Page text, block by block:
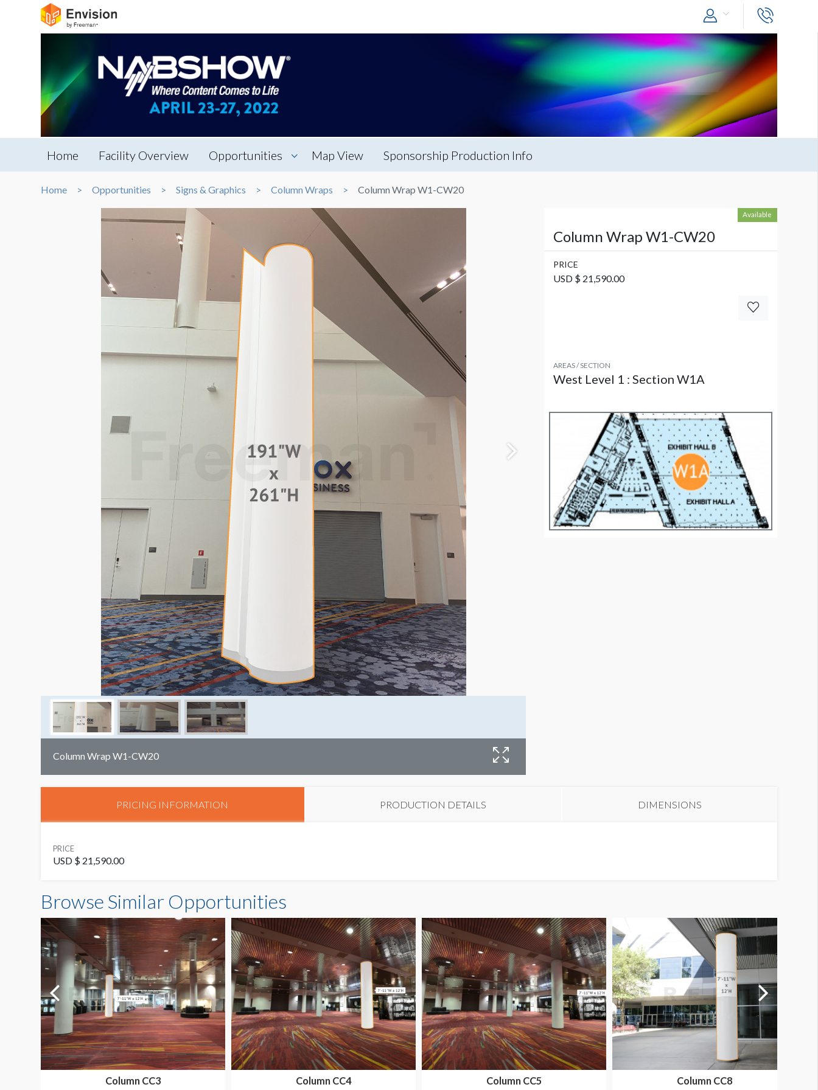
Home Facility Overview Opportunities Map View Sponsorship Production Info
Home Opportunities Signs & Graphics Column Wraps Column Wrap W1-CW20
Column Wrap W1-CW20
Available
Column Wrap W1-CW20
PRICE
USD $ 21,590.00
AREAS / SECTION
West Level 1 : Section W1A
PRICING INFORMATION PRODUCTION DETAILS DIMENSIONS
PRICE
USD $ 21,590.00
Browse Similar Opportunities
Column CC3
Column CC4
Column CC5
Column CC8